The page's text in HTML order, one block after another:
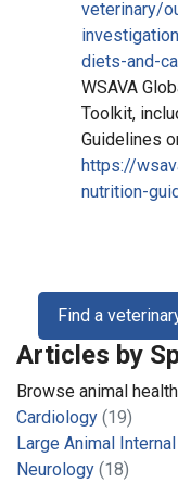
veterinary/
diets-and-
WSAVA
Toolkit,
Guidelines
https://
nutrition-
Find a
Articles by
Browse animal
Cardiology (19)
Large Animal
Neurology (18)